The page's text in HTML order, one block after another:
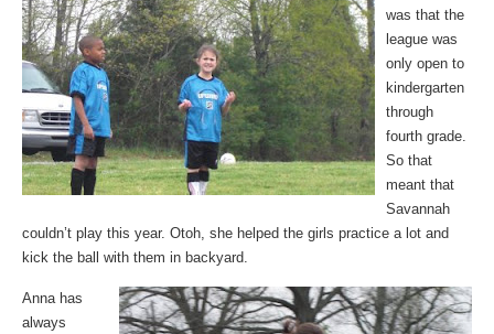
was that the
league was
only open to
kindergarten
through
fourth grade.
So that
meant that
Savannah
couldn’t play this year. Otoh, she helped the girls practice a lot and
kick the ball with them in backyard.
Anna has
always